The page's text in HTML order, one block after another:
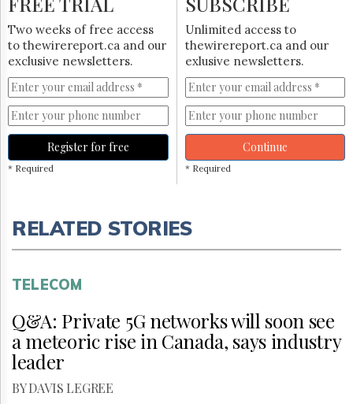
Two weeks of free access
to thewirereport.ca and our
exclusive newsletters.
Register for free
* Required
Unlimited access to
thewirereport.ca and our
exlusive newsletters.
Continue
* Required
RELATED STORIES
TELECOM
Q&A: Private 5G networks will soon see
a meteoric rise in Canada, says industry
leader
BY DAVIS LEGREE